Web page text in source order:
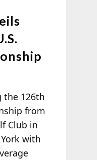
the 126th
from
Club in
with